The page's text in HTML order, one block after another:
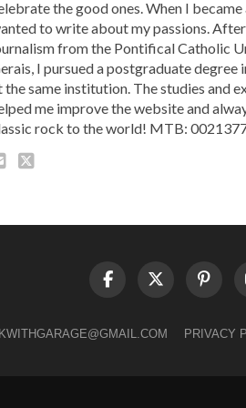
the good ones. When I
to write about my passions.
from the Pontifical Catholic
I pursued a postgraduate
the same institution. The studies and
me improve the website and
rock to the world! MTB:
PRIVACY